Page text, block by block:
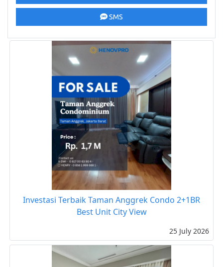
SMS
Investasi Terbaik Taman Anggrek Condo 2+1BR
Best Unit City View
25 July 2026